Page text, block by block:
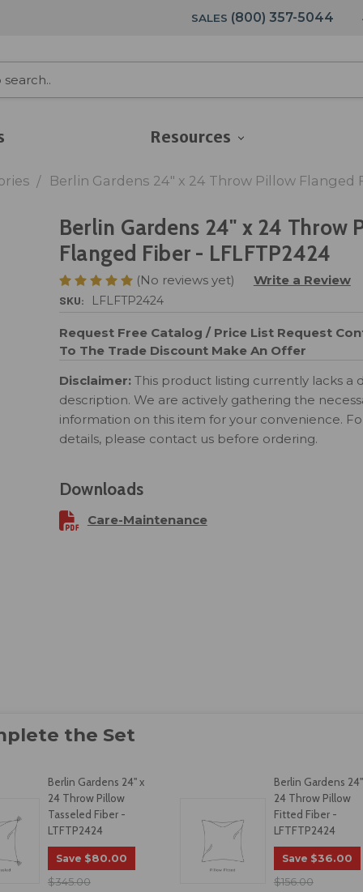
SALES (800) 357-5044
Resources
Berlin Gardens 24" x 24 Throw Pillow Flanged
Berlin Gardens 24" x 24 Throw
Flanged Fiber - LFLFTP2424
(No reviews yet) Write a Review
SKU: LFLFTP2424
Request Free Catalog / Price List Request
To The Trade Discount Make An Offer
Disclaimer:This product listing currently lacks a
description. We are actively gathering the
information on this item for your convenience.
details, please contact us before ordering.
Downloads
Care-Maintenance
Berlin Gardens 24" x
24 Throw Pillow
Tasseled Fiber -
LTFTP2424
Save $80.00
$345.00
Berlin Gardens
24 Throw Pillow
Fitted Fiber -
LFTFTP2424
Save $36.00
$156.00